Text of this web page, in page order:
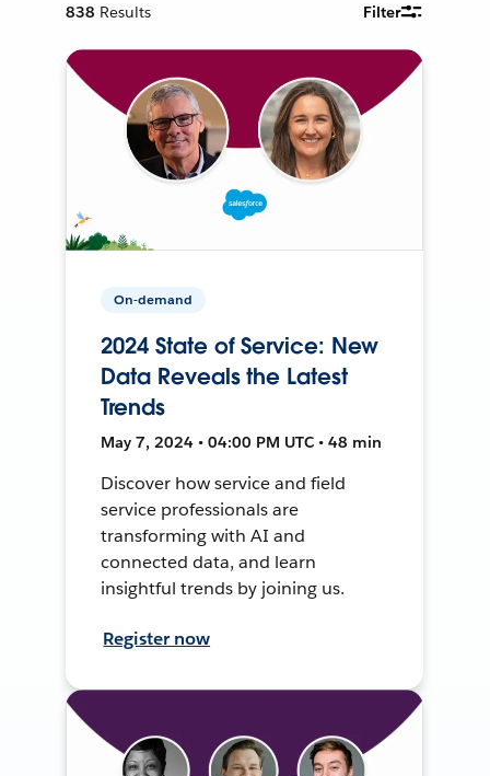
838 Results Filter
On-demand
2024 State of Service: New
Data Reveals the Latest
Trends
May 7, 2024 • 04:00 PM UTC • 48 min
Discover how service and field
service professionals are
transforming with AI and
connected data, and learn
insightful trends by joining us.
Register now